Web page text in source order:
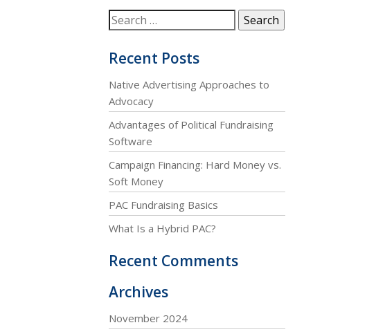
Recent Posts
Native Advertising Approaches to
Advocacy
Advantages of Political Fundraising
Software
Campaign Financing: Hard Money vs.
Soft Money
PAC Fundraising Basics
What Is a Hybrid PAC?
Recent Comments
Archives
November 2024